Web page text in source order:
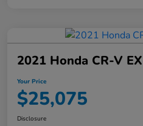
2021 Honda CR-V
Your Price
$25,075
Disclosure